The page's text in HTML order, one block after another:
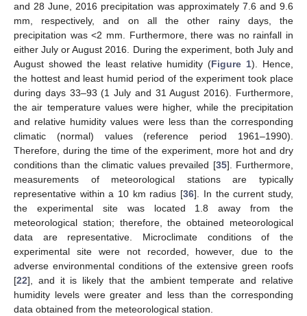
and 28 June, 2016 precipitation was approximately 7.6 and 9.6
mm, respectively, and on all the other rainy days, the
precipitation was <2 mm. Furthermore, there was no rainfall in
either July or August 2016. During the experiment, both July and
August showed the least relative humidity (Figure 1). Hence,
the hottest and least humid period of the experiment took place
during days 33–93 (1 July and 31 August 2016). Furthermore,
the air temperature values were higher, while the precipitation
and relative humidity values were less than the corresponding
climatic (normal) values (reference period 1961–1990).
Therefore, during the time of the experiment, more hot and dry
conditions than the climatic values prevailed [35]. Furthermore,
measurements of meteorological stations are typically
representative within a 10 km radius [36]. In the current study,
the experimental site was located 1.8 away from the
meteorological station; therefore, the obtained meteorological
data are representative. Microclimate conditions of the
experimental site were not recorded, however, due to the
adverse environmental conditions of the extensive green roofs
[22], and it is likely that the ambient temperate and relative
humidity levels were greater and less than the corresponding
data obtained from the meteorological station.